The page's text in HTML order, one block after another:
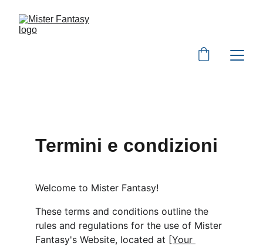
Welcome to Mister Fantasy!
These terms and conditions outline the
rules and regulations for the use of Mister
Fantasy's Website, located at [Your
Termini e condizioni